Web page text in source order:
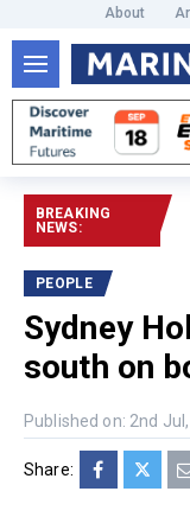
About
BREAKING
NEWS:
PEOPLE
Sydney
south on
Published on: 2nd
Share: